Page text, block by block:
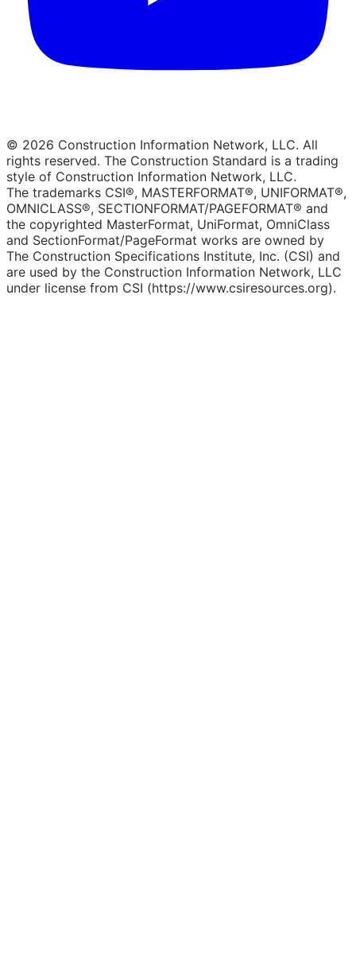
© 2026 Construction Information Network, LLC. All
rights reserved. The Construction Standard is a trading
style of Construction Information Network, LLC.
The trademarks CSI®, MASTERFORMAT®, UNIFORMAT®,
OMNICLASS®, SECTIONFORMAT/PAGEFORMAT® and
the copyrighted MasterFormat, UniFormat, OmniClass
and SectionFormat/PageFormat works are owned by
The Construction Specifications Institute, Inc. (CSI) and
are used by the Construction Information Network, LLC
under license from CSI (https://www.csiresources.org).